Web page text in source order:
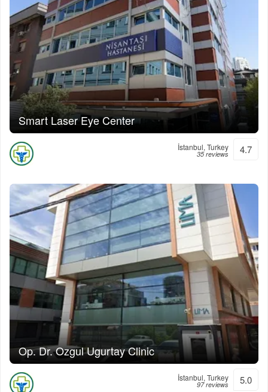
Smart Laser Eye Center
İstanbul, Turkey
35 reviews 4.7
Op. Dr. Ozgul Ugurtay Clinic
İstanbul, Turkey
97 reviews 5.0